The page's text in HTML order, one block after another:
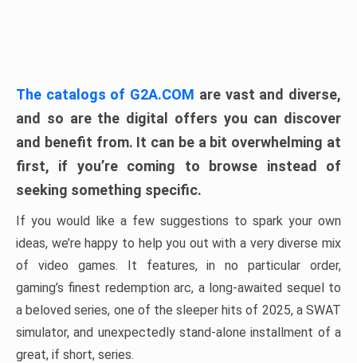
The catalogs of G2A.COM are vast and diverse,
and so are the digital offers you can discover
and benefit from. It can be a bit overwhelming at
first, if you’re coming to browse instead of
seeking something specific.
If you would like a few suggestions to spark your own
ideas, we’re happy to help you out with a very diverse mix
of video games. It features, in no particular order,
gaming’s finest redemption arc, a long-awaited sequel to
a beloved series, one of the sleeper hits of 2025, a SWAT
simulator, and unexpectedly stand-alone installment of a
great, if short, series.